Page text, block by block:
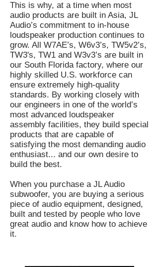
This is why, at a time when most
audio products are built in Asia, JL
Audio’s commitment to in-house
loudspeaker production continues to
grow. All W7AE’s, W6v3’s, TW5v2’s,
TW3's, TW1 and W3v3’s are built in
our South Florida factory, where our
highly skilled U.S. workforce can
ensure extremely high-quality
standards. By working closely with
our engineers in one of the world’s
most advanced loudspeaker
assembly facilities, they build special
products that are capable of
satisfying the most demanding audio
enthusiast... and our own desire to
build the best.
When you purchase a JL Audio
subwoofer, you are buying a serious
piece of audio equipment, designed,
built and tested by people who love
great audio and know how to achieve
it.